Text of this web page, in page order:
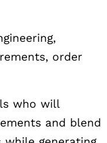
order
who will
and blend